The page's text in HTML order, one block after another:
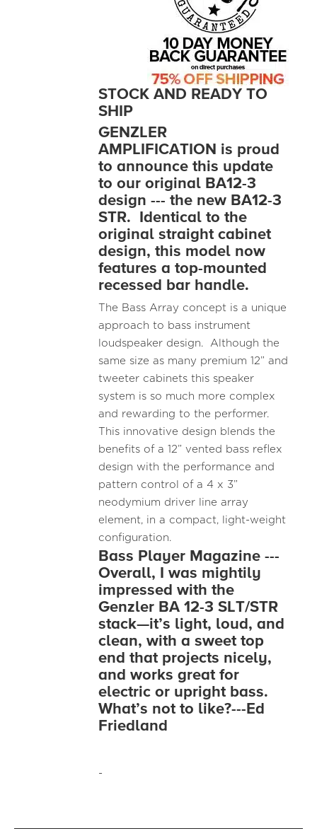
STOCK AND READY TO
SHIP
GENZLER
AMPLIFICATION is proud
to announce this update
to our original BA12-3
design --- the new BA12-3
STR. Identical to the
original straight cabinet
design, this model now
features a top-mounted
recessed bar handle.
The Bass Array concept is a unique
approach to bass instrument
loudspeaker design. Although the
same size as many premium 12” and
tweeter cabinets this speaker
system is so much more complex
and rewarding to the performer.
This innovative design blends the
benefits of a 12” vented bass reflex
design with the performance and
pattern control of a 4 x 3”
neodymium driver line array
element, in a compact, light-weight
configuration.
Bass Player Magazine ---
Overall, I was mightily
impressed with the
Genzler BA 12-3 SLT/STR
stack—it’s light, loud, and
clean, with a sweet top
end that projects nicely,
and works great for
electric or upright bass.
What’s not to like?---Ed
Friedland
-